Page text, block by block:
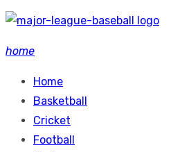
Skip
content
home
Home
Basketball
Cricket
Football